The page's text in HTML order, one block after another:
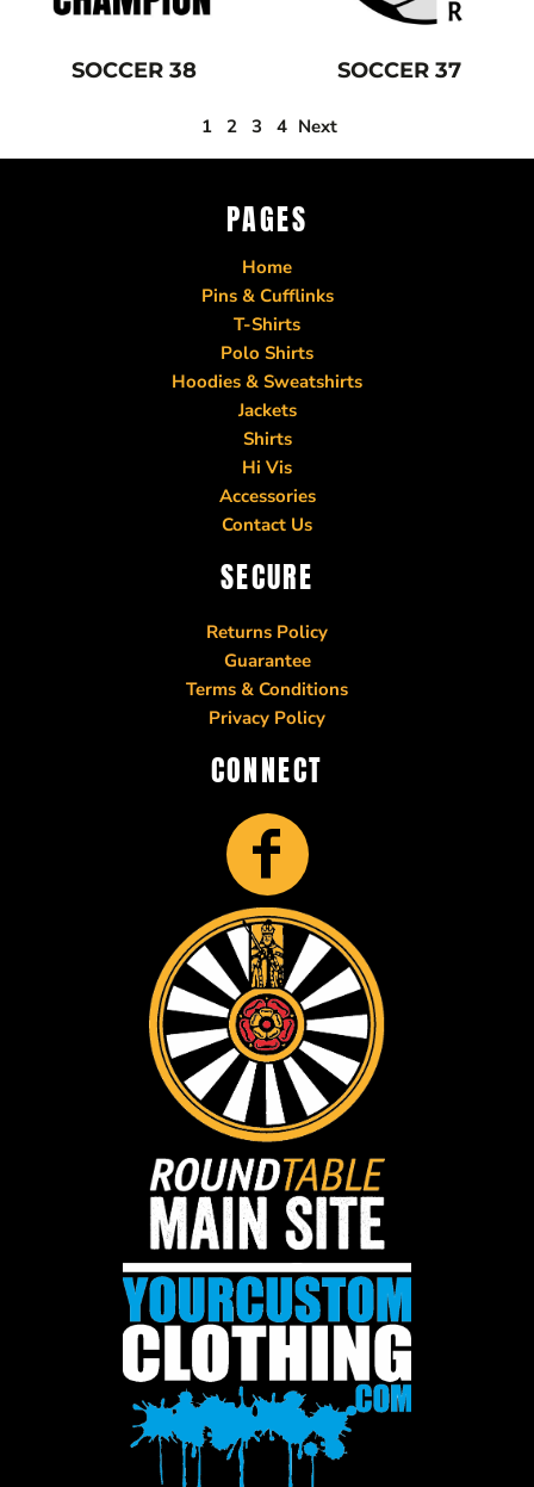
SOCCER 38 SOCCER 37
1 2 3 4 Next
PAGES
Home
Pins & Cufflinks
T-Shirts
Polo Shirts
Hoodies & Sweatshirts
Jackets
Shirts
Hi Vis
Accessories
Contact Us
SECURE
Returns Policy
Guarantee
Terms & Conditions
Privacy Policy
CONNECT